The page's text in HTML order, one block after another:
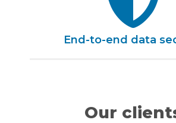
End-to-end data
Our